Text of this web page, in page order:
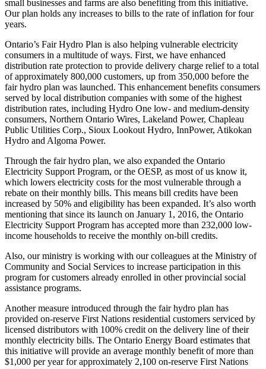
small businesses and farms are also benefiting from this initiative.
Our plan holds any increases to bills to the rate of inflation for four
years.
Ontario’s Fair Hydro Plan is also helping vulnerable electricity
consumers in a multitude of ways. First, we have enhanced
distribution rate protection to provide delivery charge relief to a total
of approximately 800,000 customers, up from 350,000 before the
fair hydro plan was launched. This enhancement benefits consumers
served by local distribution companies with some of the highest
distribution rates, including Hydro One low- and medium-density
consumers, Northern Ontario Wires, Lakeland Power, Chapleau
Public Utilities Corp., Sioux Lookout Hydro, InnPower, Atikokan
Hydro and Algoma Power.
Through the fair hydro plan, we also expanded the Ontario
Electricity Support Program, or the OESP, as most of us know it,
which lowers electricity costs for the most vulnerable through a
rebate on their monthly bills. This means bill credits have been
increased by 50% and eligibility has been expanded. It’s also worth
mentioning that since its launch on January 1, 2016, the Ontario
Electricity Support Program has accepted more than 232,000 low-
income households to receive the monthly on-bill credits.
Also, our ministry is working with our colleagues at the Ministry of
Community and Social Services to increase participation in this
program for customers already enrolled in other provincial social
assistance programs.
Another measure introduced through the fair hydro plan has
provided on-reserve First Nations residential customers serviced by
licensed distributors with 100% credit on the delivery line of their
monthly electricity bills. The Ontario Energy Board estimates that
this initiative will provide an average monthly benefit of more than
$1,000 per year for approximately 2,100 on-reserve First Nations